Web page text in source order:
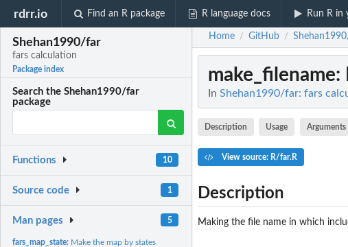
rdrr.io Find an R package R language docs Run R in
Shehan1990/far
fars calculation
Package index
Search the Shehan1990/far
package
Functions 10
Source code 1
Man pages 5
fars_map_state: Make the map by states
Home / GitHub /
make_filename:
In Shehan1990/far: fars
Description Usage Arguments
View source: R/far.R
Description
Making the file name in which